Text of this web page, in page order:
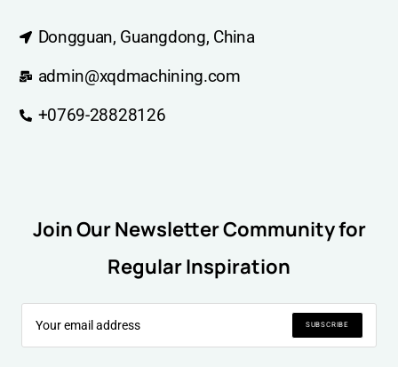
Dongguan, Guangdong, China
admin@xqdmachining.com
+0769-28828126
Join Our Newsletter Community for
Regular Inspiration
SUBSCRIBE